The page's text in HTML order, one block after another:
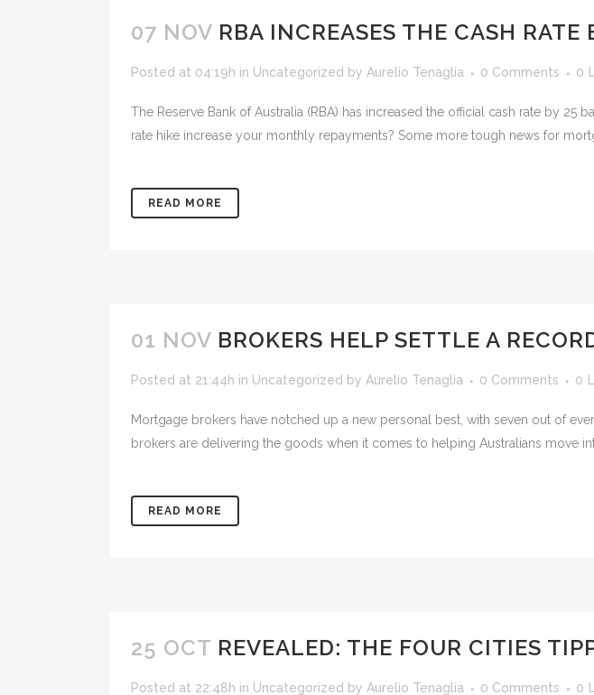
07 NOV RBA INCREASES THE CASH
Posted at 04:19h in Uncategorized by Aurelio Tenaglia 0 Comments 0
The Reserve Bank of Australia (RBA) has increased the official cash rate by 25
rate hike increase your monthly repayments? Some more tough news for
READ MORE
01 NOV BROKERS HELP SETTLE A
Posted at 21:44h in Uncategorized by Aurelio Tenaglia 0 Comments 0
Mortgage brokers have notched up a new personal best, with seven out of
brokers are delivering the goods when it comes to helping Australians move
READ MORE
25 OCT REVEALED: THE FOUR CITIES
Posted at 22:48h in Uncategorized by Aurelio Tenaglia 0 Comments 0